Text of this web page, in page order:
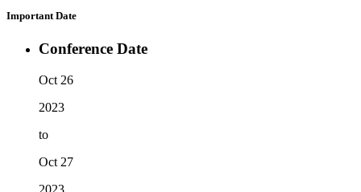
Important Date
Conference Date
Oct 26
2023
to
Oct 27
2023